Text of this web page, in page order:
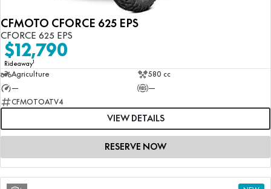
CFMOTO CFORCE 625 EPS
CFORCE 625 EPS
$12,790
Rideaway1
Agriculture
580 cc
—
—
CFMOTOATV4
VIEW DETAILS
RESERVE NOW